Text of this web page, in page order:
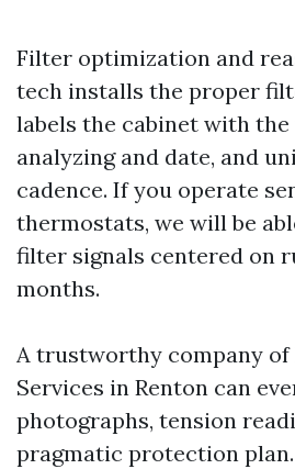
Filter optimization and
tech installs the proper
labels the cabinet with the
analyzing and date, and
cadence. If you operate
thermostats, we will be
filter signals centered on
months.
A trustworthy company of
Services in Renton can
photographs, tension
pragmatic protection